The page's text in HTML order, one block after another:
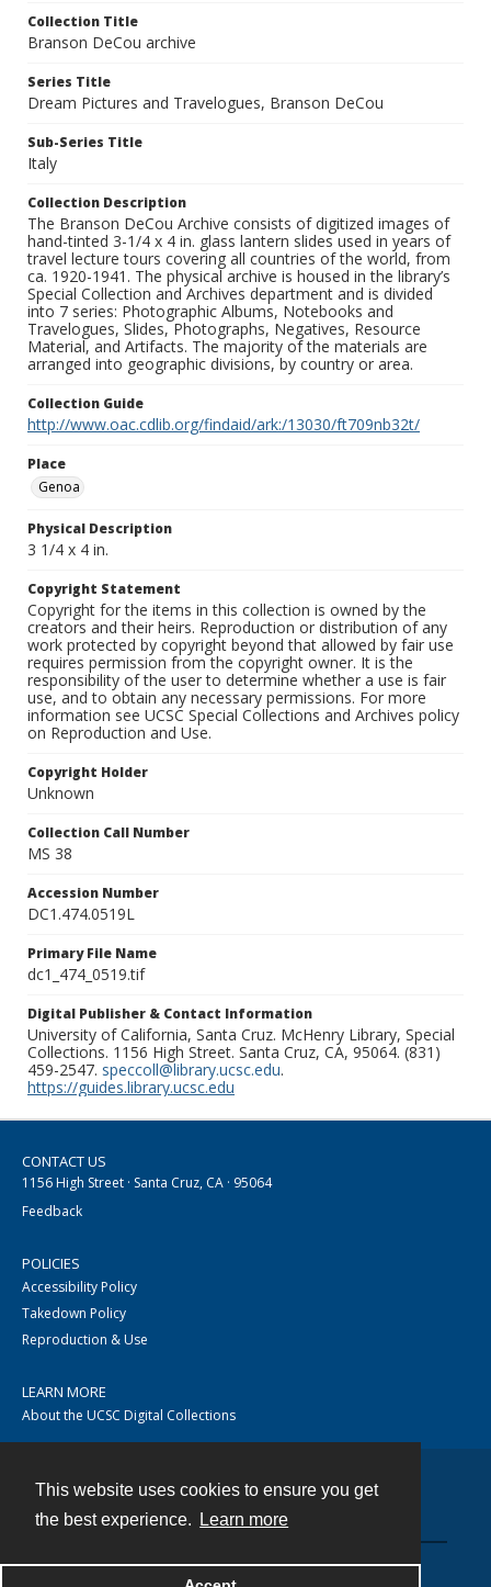
This website uses cookies to ensure you get
the best experience.
Learn more
Collection Title
Branson DeCou archive
Series Title
Dream Pictures and Travelogues, Branson DeCou
Sub-Series Title
Italy
Collection Description
The Branson DeCou Archive consists of digitized images of
hand-tinted 3-1/4 x 4 in. glass lantern slides used in years of
travel lecture tours covering all countries of the world, from
ca. 1920-1941. The physical archive is housed in the library’s
Special Collection and Archives department and is divided
into 7 series: Photographic Albums, Notebooks and
Travelogues, Slides, Photographs, Negatives, Resource
Material, and Artifacts. The majority of the materials are
arranged into geographic divisions, by country or area.
Collection Guide
http://www.oac.cdlib.org/findaid/ark:/13030/ft709nb32t/
Place
Genoa
Physical Description
3 1/4 x 4 in.
Copyright Statement
Copyright for the items in this collection is owned by the
creators and their heirs. Reproduction or distribution of any
work protected by copyright beyond that allowed by fair use
requires permission from the copyright owner. It is the
responsibility of the user to determine whether a use is fair
use, and to obtain any necessary permissions. For more
information see UCSC Special Collections and Archives policy
on Reproduction and Use.
Copyright Holder
Unknown
Collection Call Number
MS 38
Accession Number
DC1.474.0519L
Primary File Name
dc1_474_0519.tif
Digital Publisher & Contact Information
University of California, Santa Cruz. McHenry Library, Special
Collections. 1156 High Street. Santa Cruz, CA, 95064. (831)
459-2547. speccoll@library.ucsc.edu.
https://guides.library.ucsc.edu
CONTACT US
1156 High Street · Santa Cruz, CA · 95064
Feedback
POLICIES
Accessibility Policy
Takedown Policy
Reproduction & Use
LEARN MORE
About the UCSC Digital Collections